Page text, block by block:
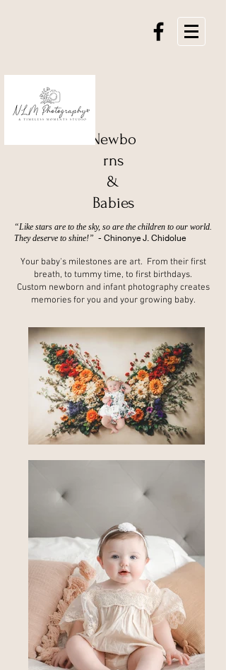
Newbo
rns
&
Babies
“Like stars are to the sky, so are the children to our world.
They deserve to shine!” - Chinonye J. Chidolue
Your baby's milestones are art. From their first
breath, to tummy time, to first birthdays.
Custom newborn and infant photography creates
memories for you and your growing baby.